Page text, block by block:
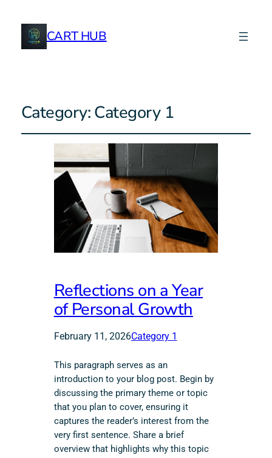
CART HUB
Category:Category 1
Reflections on a Year
of Personal Growth
February 11, 2026Category 1
This paragraph serves as an
introduction to your blog post. Begin by
discussing the primary theme or topic
that you plan to cover, ensuring it
captures the reader’s interest from the
very first sentence. Share a brief
overview that highlights why this topic